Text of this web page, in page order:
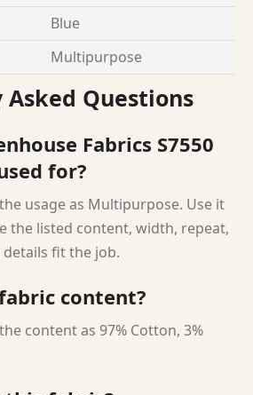
Blue
Multipurpose
Questions
Fabrics S7550
for?
usage as Multipurpose. Use it
the listed content, width, repeat,
fit the job.
content?
content as 97% Cotton, 3%